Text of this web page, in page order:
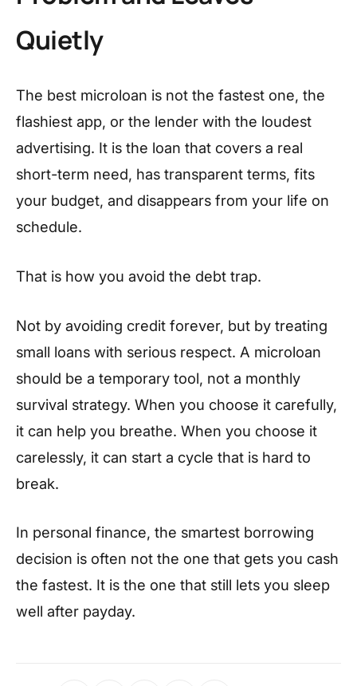
Quietly
The best microloan is not the fastest one, the
flashiest app, or the lender with the loudest
advertising. It is the loan that covers a real
short-term need, has transparent terms, fits
your budget, and disappears from your life on
schedule.
That is how you avoid the debt trap.
Not by avoiding credit forever, but by treating
small loans with serious respect. A microloan
should be a temporary tool, not a monthly
survival strategy. When you choose it carefully,
it can help you breathe. When you choose it
carelessly, it can start a cycle that is hard to
break.
In personal finance, the smartest borrowing
decision is often not the one that gets you cash
the fastest. It is the one that still lets you sleep
well after payday.